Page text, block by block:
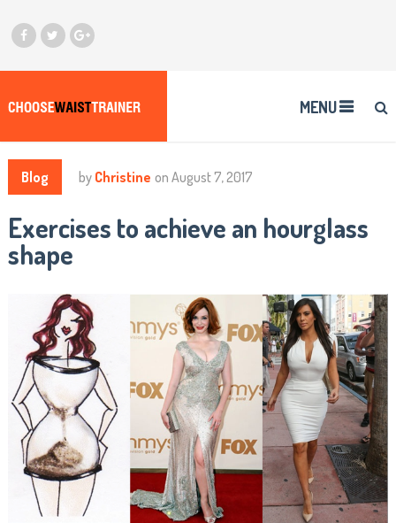
MENU
Blog by Christine on August 7, 2017
Exercises to achieve an hourglass
shape